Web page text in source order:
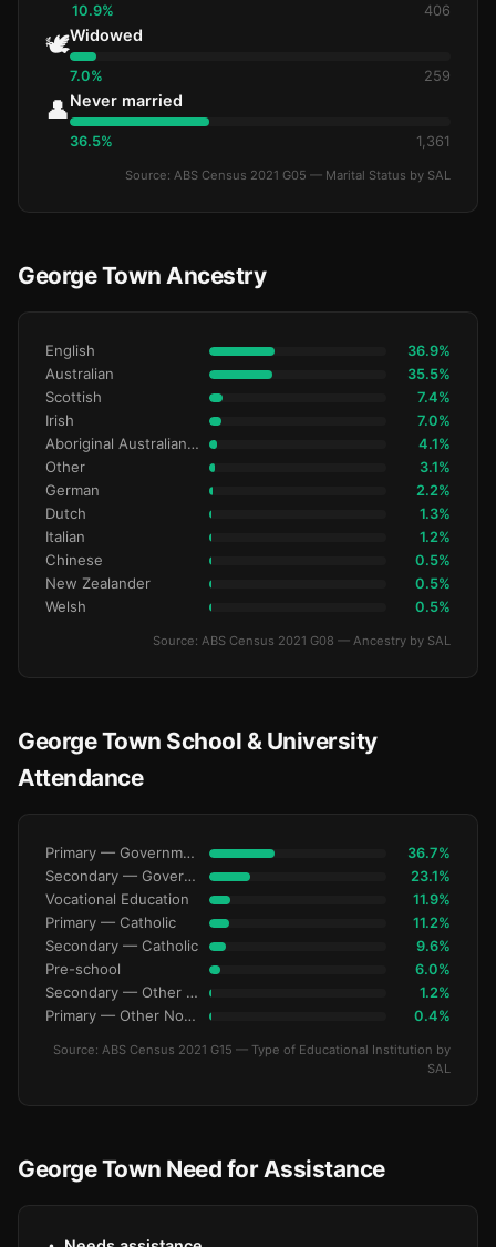
10.9% 406
🕊️Widowed
7.0% 259
👤Never married
36.5% 1,361
Source: ABS Census 2021 G05 — Marital Status by SAL
George Town Ancestry
English 36.9%
Australian 35.5%
Scottish 7.4%
Irish 7.0%
Aboriginal Australianralian 4.1%
Other 3.1%
German 2.2%
Dutch 1.3%
Italian 1.2%
Chinese 0.5%
New Zealander 0.5%
Welsh 0.5%
Source: ABS Census 2021 G08 — Ancestry by SAL
George Town School & University
Attendance
Primary — Government 36.7%
Secondary — Government 23.1%
Vocational Education 11.9%
Primary — Catholic 11.2%
Secondary — Catholic 9.6%
Pre-school 6.0%
Secondary — Other Non-Govt 1.2%
Primary — Other Non-Govt 0.4%
Source: ABS Census 2021 G15 — Type of Educational Institution by
SAL
George Town Need for Assistance